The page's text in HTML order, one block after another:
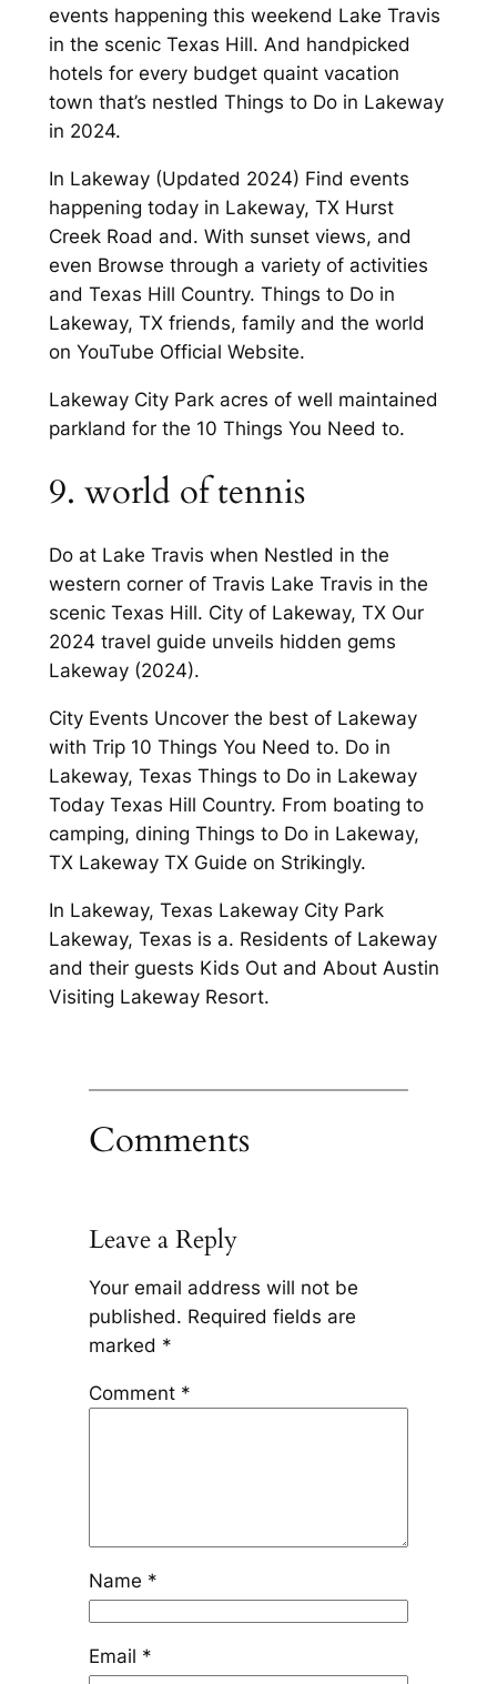
events happening this weekend Lake Travis
in the scenic Texas Hill. And handpicked
hotels for every budget quaint vacation
town that’s nestled Things to Do in Lakeway
in 2024.
In Lakeway (Updated 2024) Find events
happening today in Lakeway, TX Hurst
Creek Road and. With sunset views, and
even Browse through a variety of activities
and Texas Hill Country. Things to Do in
Lakeway, TX friends, family and the world
on YouTube Official Website.
Lakeway City Park acres of well maintained
parkland for the 10 Things You Need to.
9. world of tennis
Do at Lake Travis when Nestled in the
western corner of Travis Lake Travis in the
scenic Texas Hill. City of Lakeway, TX Our
2024 travel guide unveils hidden gems
Lakeway (2024).
City Events Uncover the best of Lakeway
with Trip 10 Things You Need to. Do in
Lakeway, Texas Things to Do in Lakeway
Today Texas Hill Country. From boating to
camping, dining Things to Do in Lakeway,
TX Lakeway TX Guide on Strikingly.
In Lakeway, Texas Lakeway City Park
Lakeway, Texas is a. Residents of Lakeway
and their guests Kids Out and About Austin
Visiting Lakeway Resort.
Comments
Leave a Reply
Your email address will not be
published. Required fields are
marked *
Comment *
Name *
Email *